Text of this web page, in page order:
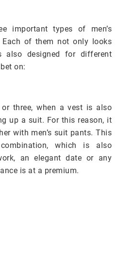
important types of men’s
of them not only looks
also designed for different
on:
three, when a vest is also
up a suit. For this reason, it
with men’s suit pants. This
which is also
an elegant date or any
is at a premium.